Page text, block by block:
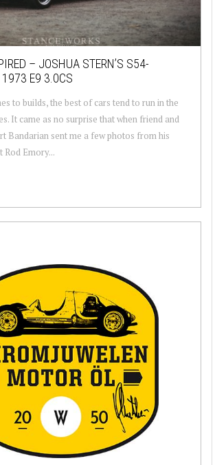
– JOSHUA STERN’S S54-
1973 E9 3.0CS
to builds, the best of cars tend to run in the
It came as no surprise that when friend and
Bandarian sent me a few photos from his
Rod Emory...